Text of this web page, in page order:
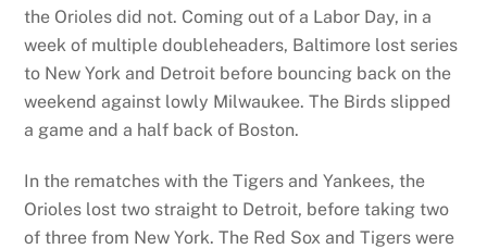
the Orioles did not. Coming out of a Labor Day, in a
week of multiple doubleheaders, Baltimore lost series
to New York and Detroit before bouncing back on the
weekend against lowly Milwaukee. The Birds slipped
a game and a half back of Boston.
In the rematches with the Tigers and Yankees, the
Orioles lost two straight to Detroit, before taking two
of three from New York. The Red Sox and Tigers were